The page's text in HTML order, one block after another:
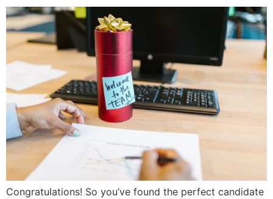
Congratulations! So you’ve found the perfect candidate